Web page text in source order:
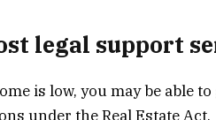
legal support
is low, you may be able
under the Real Estate Act.